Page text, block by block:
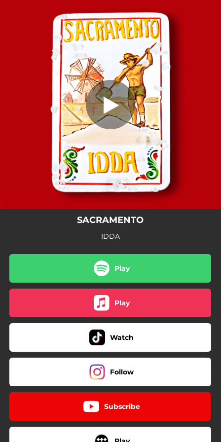
You're all set!
SACRAMENTO
SACRAMENTO
SACRAMENTO
IDDA
Play
Play
Watch
Follow
Subscribe